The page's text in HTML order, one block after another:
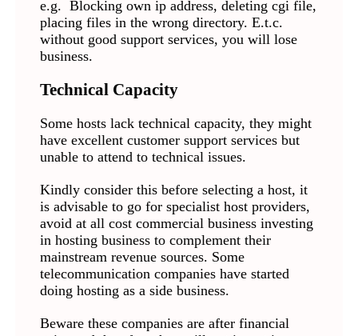
e.g. Blocking own ip address, deleting cgi file,
placing files in the wrong directory. E.t.c.
without good support services, you will lose
business.
Technical Capacity
Some hosts lack technical capacity, they might
have excellent customer support services but
unable to attend to technical issues.
Kindly consider this before selecting a host, it
is advisable to go for specialist host providers,
avoid at all cost commercial business investing
in hosting business to complement their
mainstream revenue sources. Some
telecommunication companies have started
doing hosting as a side business.
Beware these companies are after financial